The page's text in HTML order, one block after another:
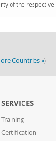
of the
Countries »)
SERVICES
Training
Certification